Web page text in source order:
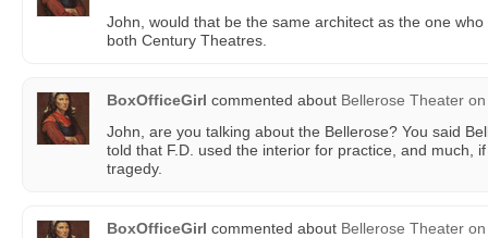
John, would that be the same architect as the one
both Century Theatres.
BoxOfficeGirl commented about Bellerose Theater on
John, are you talking about the Bellerose? You said
told that F.D. used the interior for practice, and much,
tragedy.
BoxOfficeGirl commented about Bellerose Theater on